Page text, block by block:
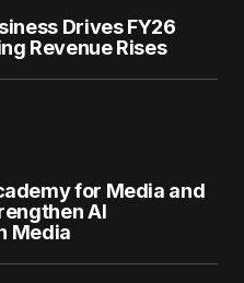
Drives FY26
Revenue Rises
for Media and
AI
Media